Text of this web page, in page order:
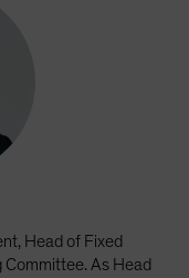
Head of Fixed
Committee. As Head